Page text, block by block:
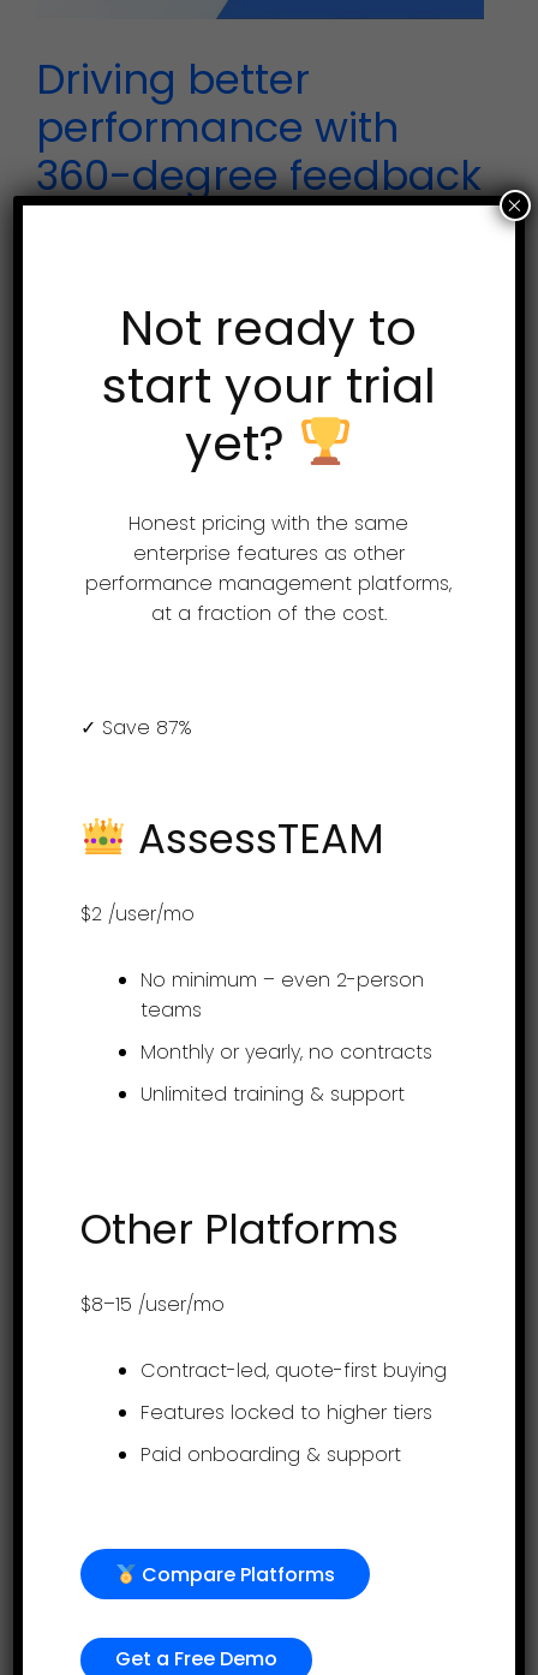
Driving better
performance with
360-degree feedback
performance of employees in an
organization. Learn more at
www.assessteam.com Let’s begin
with processing a 360-degree
Introduction to the
AssessTEAM
performance
management
Employees can log in to their
AssessTEAM self-service portals and
based on their user roles, can
access certain information about
Introducing your
employees to their
console -
Not ready to
start your trial
yet?
Honest pricing with the same
enterprise features as other
performance management platforms,
at a fraction of the cost.
✓ Save 87%
AssessTEAM
$2 /user/mo
No minimum – even 2-person
teams
Monthly or yearly, no contracts
Unlimited training & support
Other Platforms
$8–15 /user/mo
Contract-led, quote-first buying
Features locked to higher tiers
Paid onboarding & support
Compare Platforms
Get a Free Demo
×